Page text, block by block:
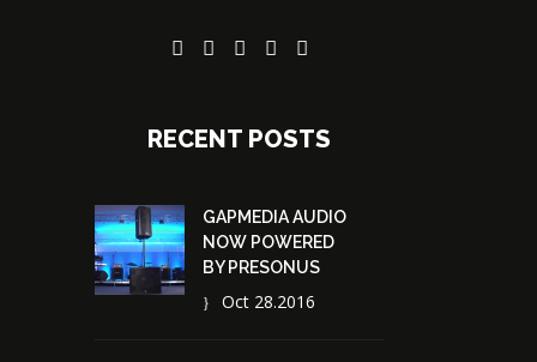
RECENT POSTS
GAPMEDIA AUDIO
NOW POWERED
BY PRESONUS
Oct 28.2016